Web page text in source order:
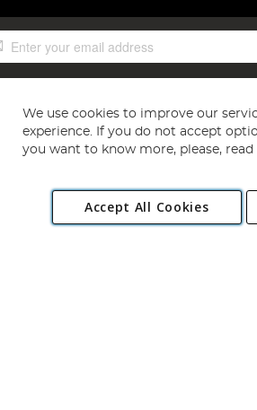
Copyright 1997 -
Industrial Estate, Norwich, Norfolk,
We use cookies to improve our
experience. If you do not accept
you want to know more, please, read
Accept All Cookies